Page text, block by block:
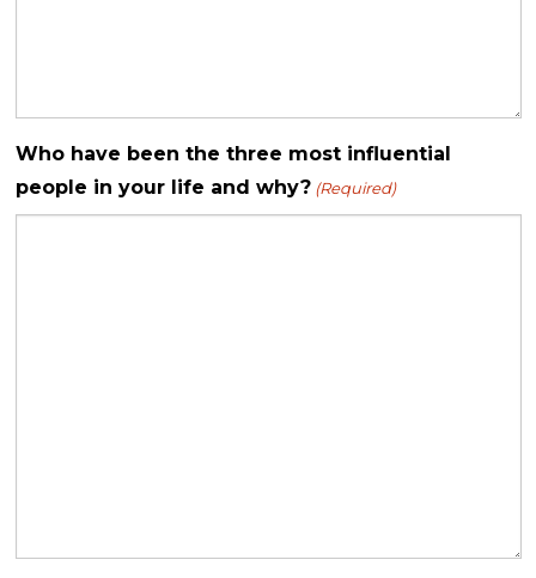
Who have been the three most influential
people in your life and why? (Required)